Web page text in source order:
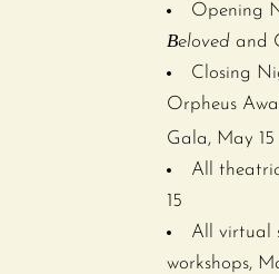
Opening
Βeloved and
Closing
Orpheus
Gala, May 15
All
15
All virtual
workshops,